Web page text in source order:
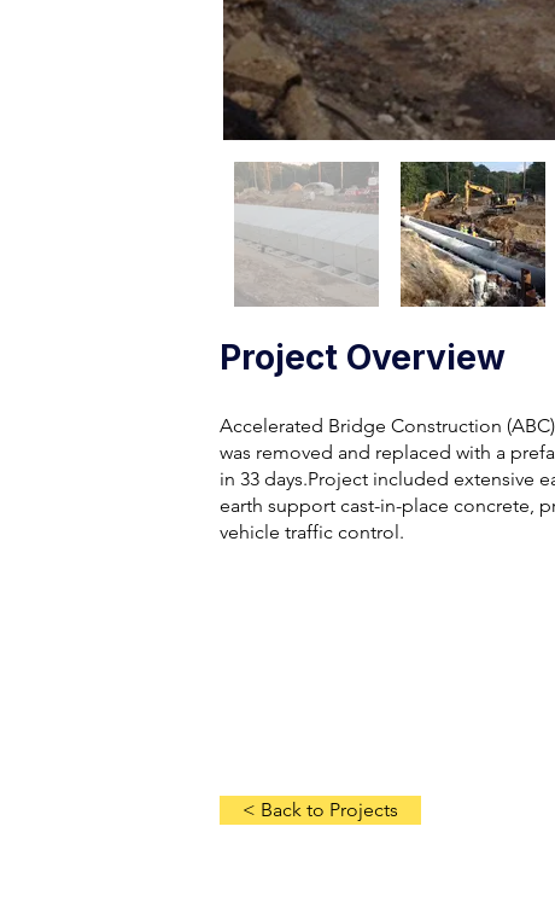
Project Overview
Accelerated Bridge Construction
was removed and replaced with a
in 33 days.Project included extensive
earth support cast-in-place concrete,
vehicle traffic control.
< Back to Projects